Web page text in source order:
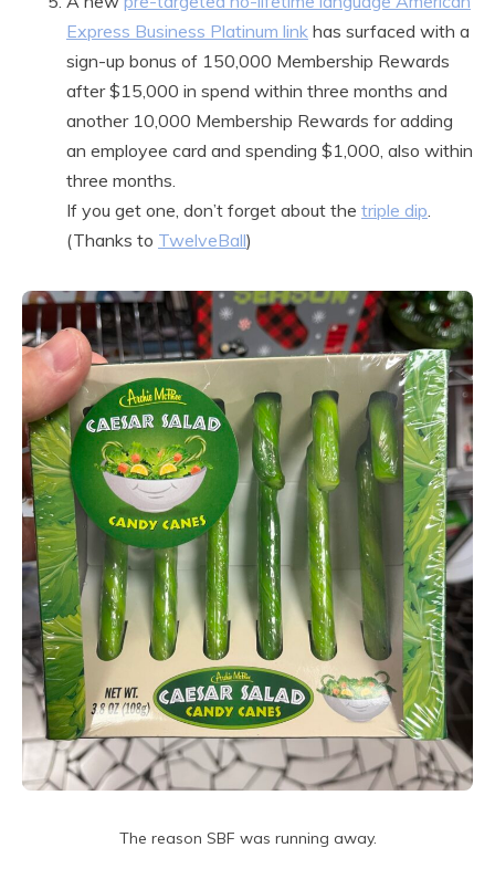
Express Business Platinum link has surfaced with a
sign-up bonus of 150,000 Membership Rewards
after $15,000 in spend within three months and
another 10,000 Membership Rewards for adding
an employee card and spending $1,000, also within
three months.
If you get one, don’t forget about the triple dip.
(Thanks to TwelveBall)
The reason SBF was running away.